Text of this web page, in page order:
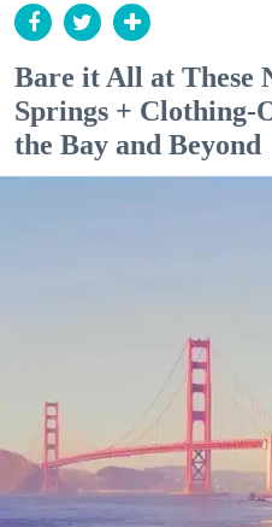
Bare it All at These
Springs + Clothing-
the Bay and Beyond